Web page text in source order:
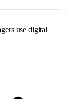
use digital